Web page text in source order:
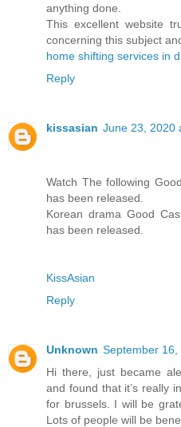
anything done.
This excellent website
concerning this subject
home shifting services in
Reply
kissasian June 23, 2020
Watch The following
has been released.
Korean drama Good
has been released.
KissAsian
Reply
Unknown September 16,
Hi there, just became
and found that it’s really
for brussels. I will be
Lots of people will be